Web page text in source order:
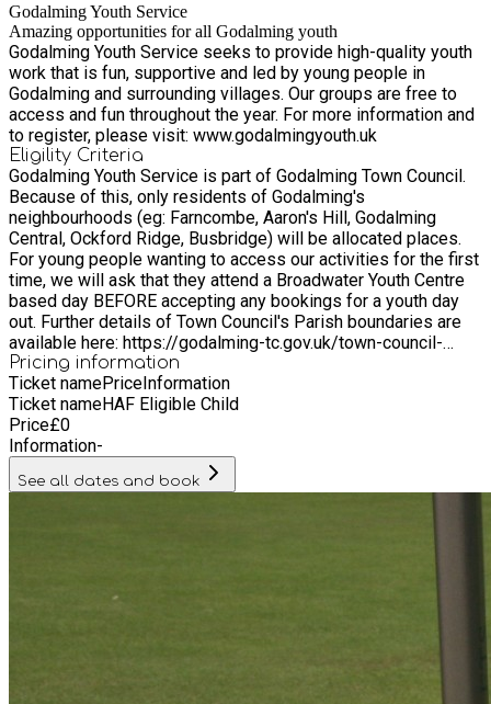
Godalming Youth Service
Amazing opportunities for all Godalming youth
Godalming Youth Service seeks to provide high-quality youth
work that is fun, supportive and led by young people in
Godalming and surrounding villages. Our groups are free to
access and fun throughout the year. For more information and
to register, please visit: www.godalmingyouth.uk
Eligility Criteria
Godalming Youth Service is part of Godalming Town Council.
Because of this, only residents of Godalming's
neighbourhoods (eg: Farncombe, Aaron's Hill, Godalming
Central, Ockford Ridge, Busbridge) will be allocated places.
For young people wanting to access our activities for the first
time, we will ask that they attend a Broadwater Youth Centre
based day BEFORE accepting any bookings for a youth day
out. Further details of Town Council's Parish boundaries are
available here: https://godalming-tc.gov.uk/town-council-
overview/ We also welcome young people from the following
surrounding areas outside our Parish boundaries: Witley,
Milford, Compton.
Pricing information
Ticket namePriceInformation
Ticket nameHAF Eligible Child
Price£0
Information-
See all dates and book